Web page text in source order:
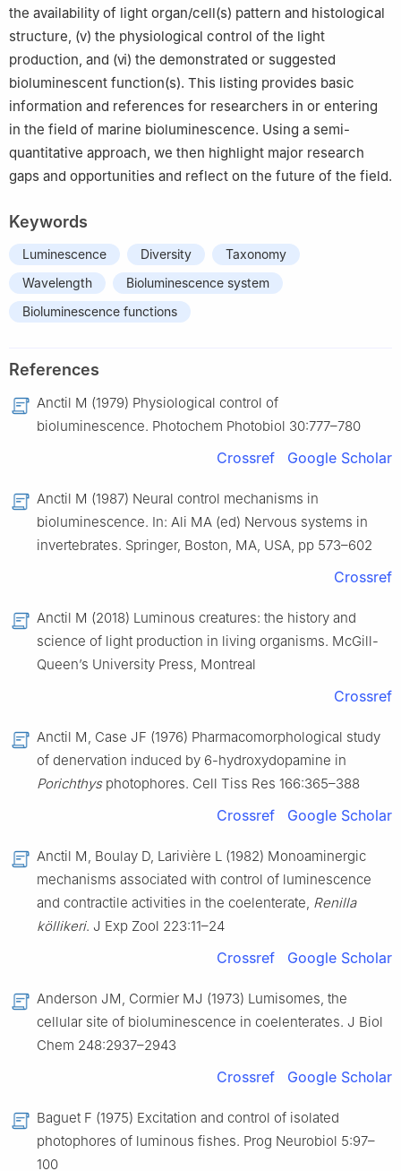
the availability of light organ/cell(s) pattern and histological
structure, (ⅴ) the physiological control of the light
production, and (ⅵ) the demonstrated or suggested
bioluminescent function(s). This listing provides basic
information and references for researchers in or entering
in the field of marine bioluminescence. Using a semi-
quantitative approach, we then highlight major research
gaps and opportunities and reflect on the future of the field.
Keywords
Luminescence Diversity
Taxonomy
Wavelength
Bioluminescence system
Bioluminescence functions
References
Anctil M (1979) Physiological control of
bioluminescence. Photochem Photobiol 30:777–780
Crossref Google Scholar
Anctil M (1987) Neural control mechanisms in
bioluminescence. In: Ali MA (ed) Nervous systems in
invertebrates. Springer, Boston, MA, USA, pp 573–602
Crossref
Anctil M (2018) Luminous creatures: the history and
science of light production in living organisms. McGill-
Queen’s University Press, Montreal
Crossref
Anctil M, Case JF (1976) Pharmacomorphological study
of denervation induced by 6-hydroxydopamine in
Porichthysphotophores. Cell Tiss Res 166:365–388
Crossref Google Scholar
Anctil M, Boulay D, Larivière L (1982) Monoaminergic
mechanisms associated with control of luminescence
and contractile activities in the coelenterate, Renilla
köllikeri. J Exp Zool 223:11–24
Crossref Google Scholar
Anderson JM, Cormier MJ (1973) Lumisomes, the
cellular site of bioluminescence in coelenterates. J Biol
Chem 248:2937–2943
Crossref Google Scholar
Baguet F (1975) Excitation and control of isolated
photophores of luminous fishes. Prog Neurobiol 5:97–
100